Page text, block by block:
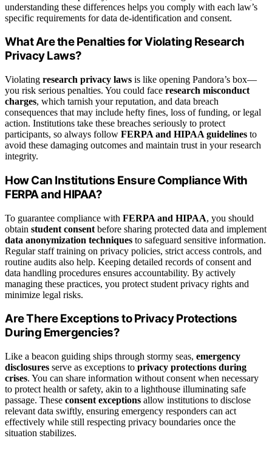
understanding these differences helps you comply with each law’s
specific requirements for data de-identification and consent.
What Are the Penalties for Violating Research
Privacy Laws?
Violating research privacy laws is like opening Pandora’s box—
you risk serious penalties. You could face research misconduct
charges, which tarnish your reputation, and data breach
consequences that may include hefty fines, loss of funding, or legal
action. Institutions take these breaches seriously to protect
participants, so always follow FERPA and HIPAA guidelines to
avoid these damaging outcomes and maintain trust in your research
integrity.
How Can Institutions Ensure Compliance With
FERPA and HIPAA?
To guarantee compliance with FERPA and HIPAA, you should
obtain student consent before sharing protected data and implement
data anonymization techniques to safeguard sensitive information.
Regular staff training on privacy policies, strict access controls, and
routine audits also help. Keeping detailed records of consent and
data handling procedures ensures accountability. By actively
managing these practices, you protect student privacy rights and
minimize legal risks.
Are There Exceptions to Privacy Protections
During Emergencies?
Like a beacon guiding ships through stormy seas, emergency
disclosures serve as exceptions to privacy protections during
crises. You can share information without consent when necessary
to protect health or safety, akin to a lighthouse illuminating safe
passage. These consent exceptions allow institutions to disclose
relevant data swiftly, ensuring emergency responders can act
effectively while still respecting privacy boundaries once the
situation stabilizes.